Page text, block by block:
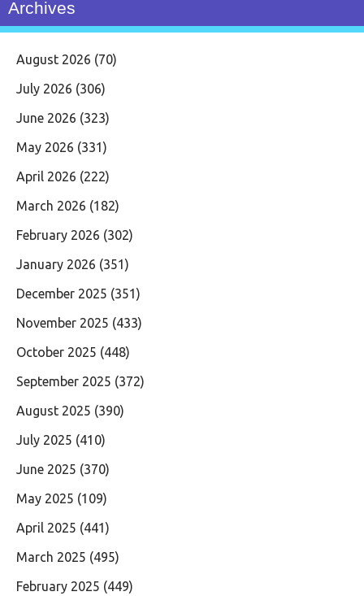
Archives
August 2026 (70)
July 2026 (306)
June 2026 (323)
May 2026 (331)
April 2026 (222)
March 2026 (182)
February 2026 (302)
January 2026 (351)
December 2025 (351)
November 2025 (433)
October 2025 (448)
September 2025 (372)
August 2025 (390)
July 2025 (410)
June 2025 (370)
May 2025 (109)
April 2025 (441)
March 2025 (495)
February 2025 (449)